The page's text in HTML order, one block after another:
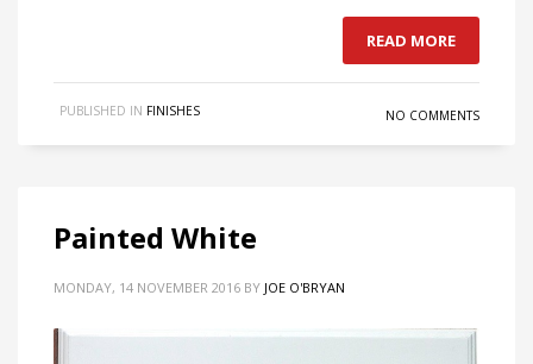
READ MORE
PUBLISHED IN FINISHES NO COMMENTS
Painted White
MONDAY, 14 NOVEMBER 2016 BY JOE O'BRYAN